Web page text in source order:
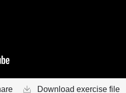
Download exercise file